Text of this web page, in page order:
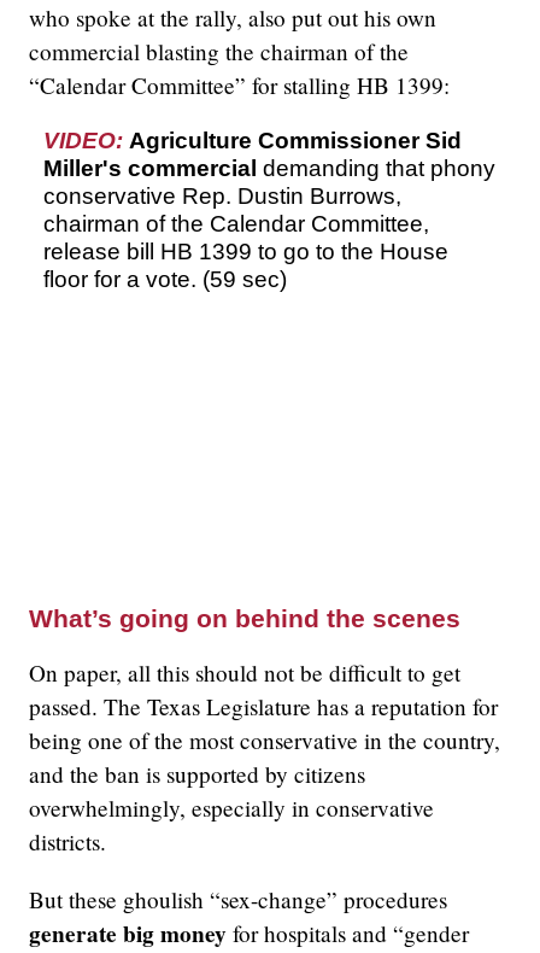
who spoke at the rally, also put out his own
commercial blasting the chairman of the
“Calendar Committee” for stalling HB 1399:
VIDEO: Agriculture Commissioner Sid
Miller's commercial demanding that phony
conservative Rep. Dustin Burrows,
chairman of the Calendar Committee,
release bill HB 1399 to go to the House
floor for a vote. (59 sec)
What’s going on behind the scenes
On paper, all this should not be difficult to get
passed. The Texas Legislature has a reputation for
being one of the most conservative in the country,
and the ban is supported by citizens
overwhelmingly, especially in conservative
districts.
But these ghoulish “sex-change” procedures
generate big money for hospitals and “gender